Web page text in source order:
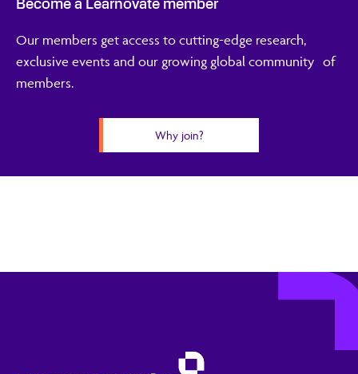
Become a Learnovate member
Our members get access to cutting-edge research,
exclusive events and our growing global community of
members.
Why join?